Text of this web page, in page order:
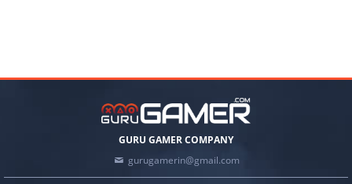
GURU GAMER COMPANY
gurugamerin@gmail.com